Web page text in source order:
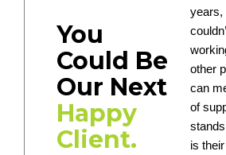
You
Could Be
Our Next
Happy
Client.
years,
other
can
of
is